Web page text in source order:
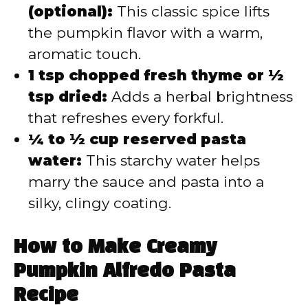
(optional): This classic spice lifts
the pumpkin flavor with a warm,
aromatic touch.
1 tsp chopped fresh thyme or ½
tsp dried: Adds a herbal brightness
that refreshes every forkful.
¼ to ½ cup reserved pasta
water: This starchy water helps
marry the sauce and pasta into a
silky, clingy coating.
How to Make Creamy
Pumpkin Alfredo Pasta
Recipe